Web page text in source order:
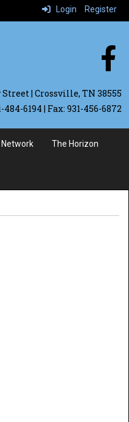
Login Register
| Crossville, TN 38555
484-6194 | Fax: 931-456-6872
The Horizon